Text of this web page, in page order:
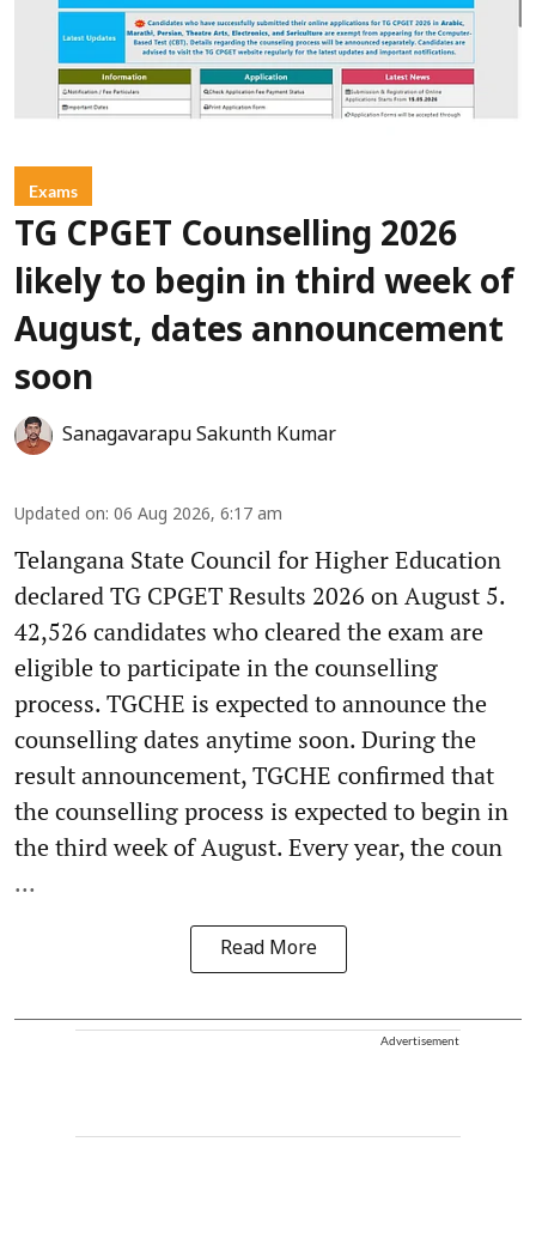
Exams
TG CPGET Counselling 2026
likely to begin in third week of
August, dates announcement
soon
Sanagavarapu Sakunth Kumar
Updated on: 06 Aug 2026, 6:17 am
Telangana State Council for Higher Education
declared TG CPGET Results 2026 on August 5.
42,526 candidates who cleared the exam are
eligible to participate in the counselling
process. TGCHE is expected to announce the
counselling dates anytime soon. During the
result announcement, TGCHE confirmed that
the counselling process is expected to begin in
the third week of August. Every year, the coun
...
Read More
Advertisement